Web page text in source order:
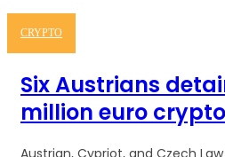
CRYPTO
Six Austrians
million euro
Austrian, Cypriot, and Czech